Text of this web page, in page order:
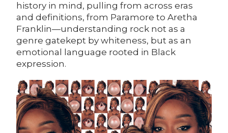
history in mind, pulling from across eras
and definitions, from Paramore to Aretha
Franklin—understanding rock not as a
genre gatekept by whiteness, but as an
emotional language rooted in Black
expression.